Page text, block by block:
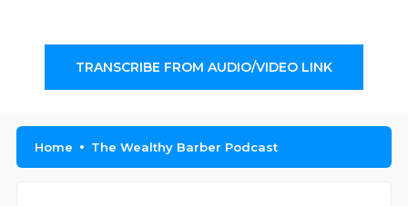
TRANSCRIBE FROM AUDIO/VIDEO LINK
Home The Wealthy Barber Podcast